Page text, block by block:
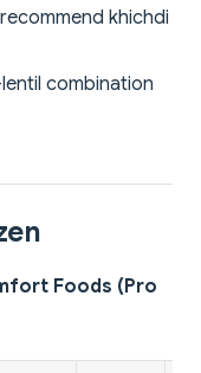
khichdi
combination
Foods (Pro